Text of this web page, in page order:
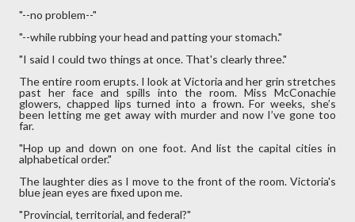
"--no problem--"
"--while rubbing your head and patting your stomach."
"I said I could two things at once. That's clearly three."
The entire room erupts. I look at Victoria and her grin stretches
past her face and spills into the room. Miss McConachie
glowers, chapped lips turned into a frown. For weeks, she’s
been letting me get away with murder and now I’ve gone too
far.
"Hop up and down on one foot. And list the capital cities in
alphabetical order."
The laughter dies as I move to the front of the room. Victoria's
blue jean eyes are fixed upon me.
"Provincial, territorial, and federal?"